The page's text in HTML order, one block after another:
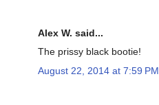
Alex W. said...
The prissy black bootie!
August 22, 2014 at 7:59 PM